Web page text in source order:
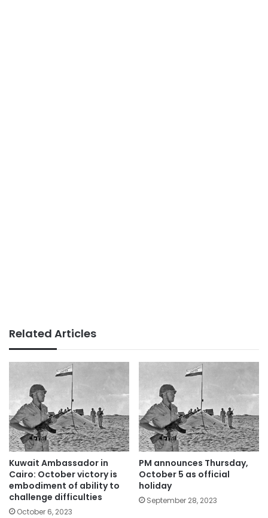
Related Articles
Kuwait Ambassador in
Cairo: October victory is
embodiment of ability to
challenge difficulties
October 6, 2023
PM announces Thursday,
October 5 as official
holiday
September 28, 2023